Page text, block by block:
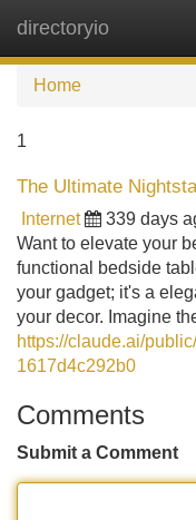
directoryio
Home
1
The Ultimate
Internet 339 days
Want to elevate your
functional bedside
your gadget; it's a
your decor. Imagine
https://claude.ai/
1617d4c292b0
Comments
Submit a Comment